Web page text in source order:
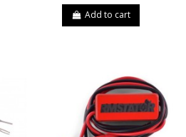
Add to cart